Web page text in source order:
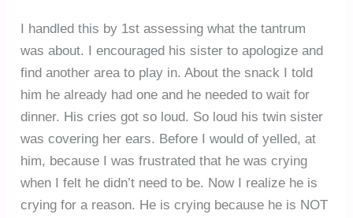
I handled this by 1st assessing what the tantrum
was about. I encouraged his sister to apologize and
find another area to play in. About the snack I told
him he already had one and he needed to wait for
dinner. His cries got so loud. So loud his twin sister
was covering her ears. Before I would of yelled, at
him, because I was frustrated that he was crying
when I felt he didn’t need to be. Now I realize he is
crying for a reason. He is crying because he is NOT